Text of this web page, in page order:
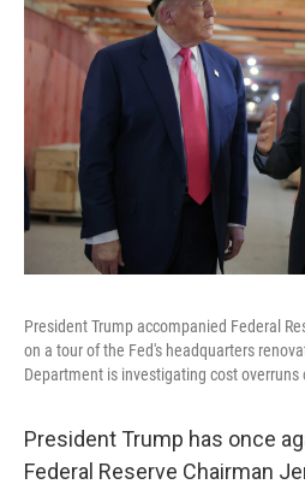
President Trump accompanied Federal
on a tour of the Fed's headquarters
Department is investigating cost overruns
President Trump has once
Federal Reserve Chairman